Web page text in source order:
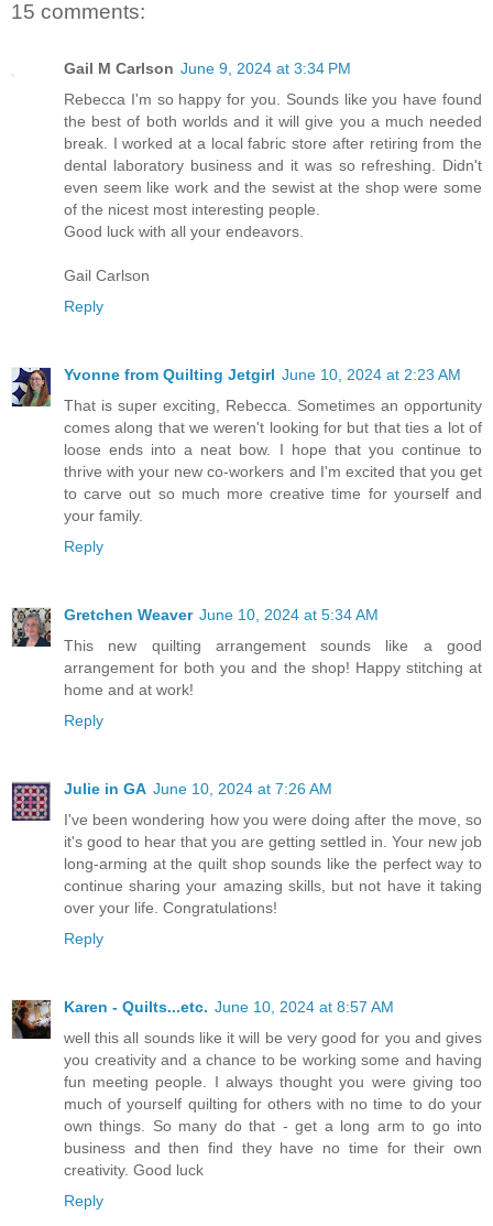
15 comments:
Gail M Carlson June 9, 2024 at 3:34 PM
Rebecca I'm so happy for you. Sounds like you have found
the best of both worlds and it will give you a much needed
break. I worked at a local fabric store after retiring from the
dental laboratory business and it was so refreshing. Didn't
even seem like work and the sewist at the shop were some
of the nicest most interesting people.
Good luck with all your endeavors.
Gail Carlson
Reply
Yvonne from Quilting Jetgirl June 10, 2024 at 2:23 AM
That is super exciting, Rebecca. Sometimes an opportunity
comes along that we weren't looking for but that ties a lot of
loose ends into a neat bow. I hope that you continue to
thrive with your new co-workers and I'm excited that you get
to carve out so much more creative time for yourself and
your family.
Reply
Gretchen Weaver June 10, 2024 at 5:34 AM
This new quilting arrangement sounds like a good
arrangement for both you and the shop! Happy stitching at
home and at work!
Reply
Julie in GA June 10, 2024 at 7:26 AM
I've been wondering how you were doing after the move, so
it's good to hear that you are getting settled in. Your new job
long-arming at the quilt shop sounds like the perfect way to
continue sharing your amazing skills, but not have it taking
over your life. Congratulations!
Reply
Karen - Quilts...etc. June 10, 2024 at 8:57 AM
well this all sounds like it will be very good for you and gives
you creativity and a chance to be working some and having
fun meeting people. I always thought you were giving too
much of yourself quilting for others with no time to do your
own things. So many do that - get a long arm to go into
business and then find they have no time for their own
creativity. Good luck
Reply